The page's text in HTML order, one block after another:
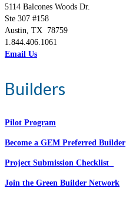
5114 Balcones Woods Dr.
Ste 307 #158
Austin, TX 78759
1.844.406.1061
Email Us
Builders
Pilot Program
Become a GEM Preferred Builder
Project Submission Checklist
Join the Green Builder Network